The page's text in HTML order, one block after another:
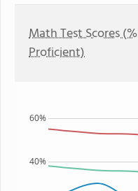
Math Test Scores (%
Proficient)
40%
60%